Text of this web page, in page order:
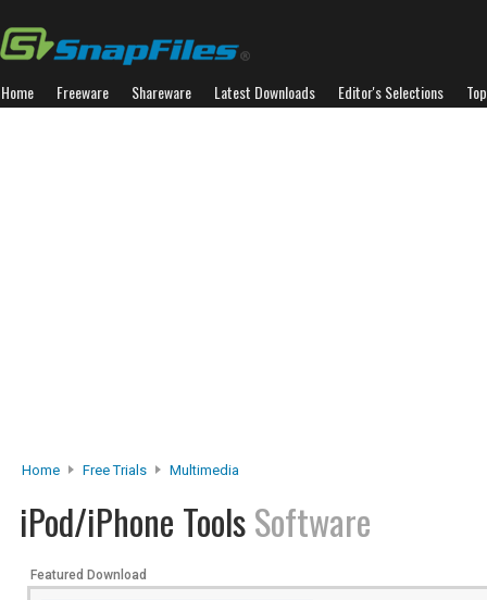
Home Freeware Shareware Latest Downloads Editor's Selections
Home Free Trials Multimedia
iPod/iPhone ToolsSoftware
Featured Download